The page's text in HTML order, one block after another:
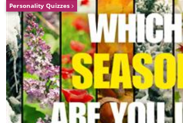
Crypto crystals
Militello
(Fine Arts Photography
Personality Quizzes